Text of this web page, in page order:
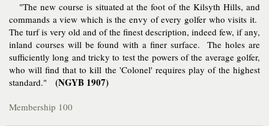
"The new course is situated at the foot of the Kilsyth Hills, and
commands a view which is the envy of every golfer who visits it.
The turf is very old and of the finest description, indeed few, if any,
inland courses will be found with a finer surface. The holes are
sufficiently long and tricky to test the powers of the average golfer,
who will find that to kill the 'Colonel' requires play of the highest
standard." (NGYB 1907)
Membership 100